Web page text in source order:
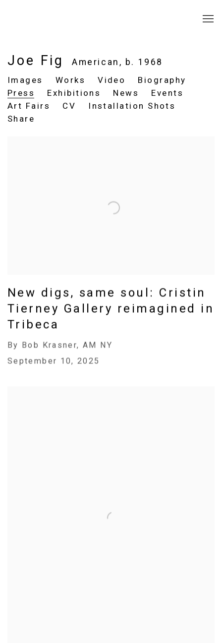
Joe Fig American, b. 1968
Images
Works Video
Biography
Press
Exhibitions News
Events
Art Fairs
CV
Installation Shots
Share
New digs, same soul: Cristin
Tierney Gallery reimagined in
Tribeca
By Bob Krasner, AM NY
September 10, 2025